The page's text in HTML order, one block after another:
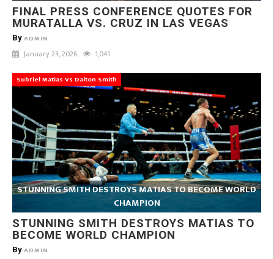
FINAL PRESS CONFERENCE QUOTES FOR
MURATALLA VS. CRUZ IN LAS VEGAS
By ADMIN
January 23, 2026 1,041
Subriel Matias Vs Dalton Smith
STUNNING SMITH DESTROYS MATIAS TO BECOME WORLD
CHAMPION
STUNNING SMITH DESTROYS MATIAS TO
BECOME WORLD CHAMPION
By ADMIN